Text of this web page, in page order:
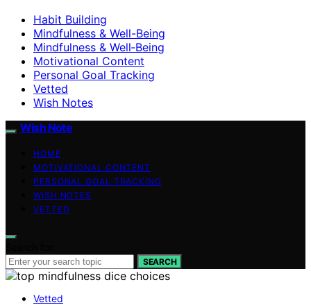
Habit Building
Mindfulness & Well-Being
Mindfulness & Well‑Being
Motivational Content
Personal Goal Tracking
Vetted
Wish Notes
Wish Note
HOME
MOTIVATIONAL CONTENT
PERSONAL GOAL TRACKING
WISH NOTES
VETTED
SEARCH
Vetted